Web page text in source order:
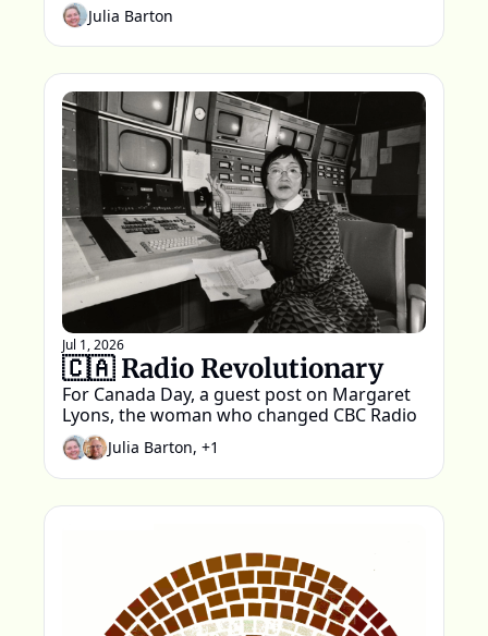
Julia Barton
Jul 1, 2026
🇨🇦 Radio Revolutionary
For Canada Day, a guest post on Margaret
Lyons, the woman who changed CBC Radio
Julia Barton, +1